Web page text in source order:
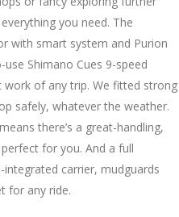
you need. The
with smart system and Purion
Shimano Cues 9-speed
work of any trip. We fitted strong
safely, whatever the weather.
there’s a great-handling,
for you. And a full
carrier, mudguards
for any ride.